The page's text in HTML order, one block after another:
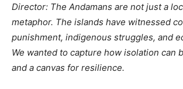
Director: The Andamans are not just a
metaphor. The islands have witnessed
punishment, indigenous struggles, and
We wanted to capture how isolation can
and a canvas for resilience.